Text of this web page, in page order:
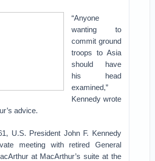
“Anyone
wanting to
commit ground
troops to Asia
should have
his head
examined,”
Kennedy wrote
advice.
U.S. President John F. Kennedy
meeting with retired General
at MacArthur’s suite at the